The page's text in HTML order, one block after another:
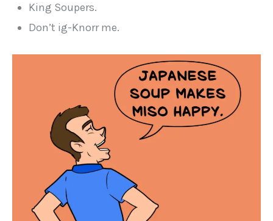
King Soupers.
Don’t ig-Knorr me.